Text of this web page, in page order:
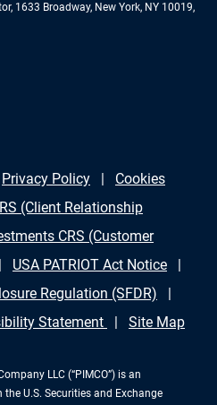
1633 Broadway, New York, NY 10019,
Privacy Policy
Cookies
(Client Relationship
CRS (Customer
USA PATRIOT Act Notice
Regulation (SFDR)
Statement Site Map
LLC (“PIMCO”) is an
U.S. Securities and Exchange